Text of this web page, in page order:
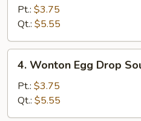
Sour
Pt.: $3.75
Qt.: $5.55
Wonton
Egg
Drop
Soup
4. Wonton Egg Drop
Pt.: $3.75
Qt.: $5.55